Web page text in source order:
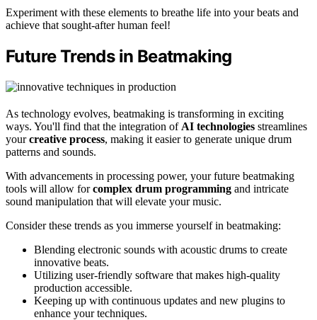
Experiment with these elements to breathe life into your beats and
achieve that sought-after human feel!
Future Trends in Beatmaking
As technology evolves, beatmaking is transforming in exciting
ways. You'll find that the integration of AI technologies streamlines
yourcreative process, making it easier to generate unique drum
patterns and sounds.
With advancements in processing power, your future beatmaking
tools will allow forcomplex drum programming and intricate
sound manipulation that will elevate your music.
Consider these trends as you immerse yourself in beatmaking:
Blending electronic sounds with acoustic drums to create
innovative beats.
Utilizing user-friendly software that makes high-quality
production accessible.
Keeping up with continuous updates and new plugins to
enhance your techniques.